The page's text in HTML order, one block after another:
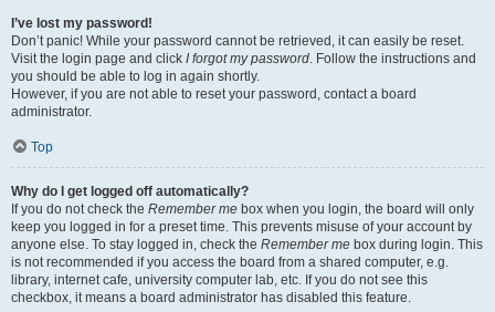
I’ve lost my password!
Don’t panic! While your password cannot be retrieved, it can easily be reset.
Visit the login page and click I forgot my password. Follow the instructions and
you should be able to log in again shortly.
However, if you are not able to reset your password, contact a board
administrator.
Top
Why do I get logged off automatically?
If you do not check the Remember me box when you login, the board will only
keep you logged in for a preset time. This prevents misuse of your account by
anyone else. To stay logged in, check the Remember me box during login. This
is not recommended if you access the board from a shared computer, e.g.
library, internet cafe, university computer lab, etc. If you do not see this
checkbox, it means a board administrator has disabled this feature.